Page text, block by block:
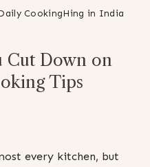
CookingHing in India
Cut Down on
Tips
every kitchen, but